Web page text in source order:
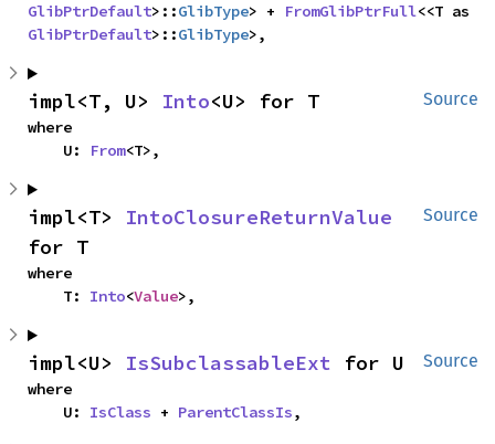
GlibPtrDefault>::GlibType> + FromGlibPtrFull
GlibPtrDefault>::GlibType>,
Source
impl<T, U> Into<U> for T
where
    U:
From<T>,
Source
impl<T> IntoClosureReturnValue
for T
where
    T:
Into<Value>,
Source
impl<U> IsSubclassableExt for U
where
    U:
IsClass + ParentClassIs,